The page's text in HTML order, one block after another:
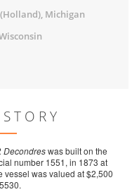
Michigan
Decondreswas built on the
number 1551, in 1873 at
vessel was valued at $2,500